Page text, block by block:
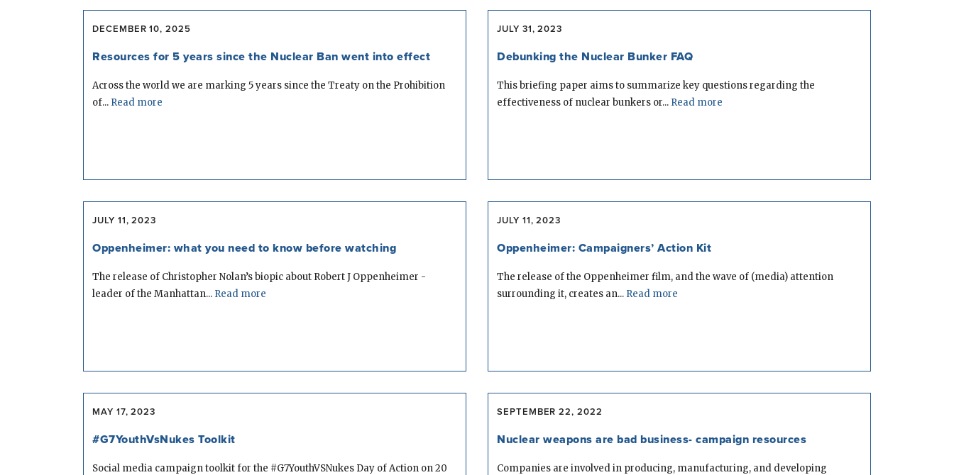
DECEMBER 10, 2025
Resources for 5 years since the Nuclear Ban went into effect
Across the world we are marking 5 years since the Treaty on the Prohibition
of... Read more
JULY 31, 2023
Debunking the Nuclear Bunker FAQ
This briefing paper aims to summarize key questions regarding the
effectiveness of nuclear bunkers or... Read more
JULY 11, 2023
Oppenheimer: what you need to know before watching
The release of Christopher Nolan’s biopic about Robert J Oppenheimer -
leader of the Manhattan... Read more
JULY 11, 2023
Oppenheimer: Campaigners’ Action Kit
The release of the Oppenheimer film, and the wave of (media) attention
surrounding it, creates an... Read more
MAY 17, 2023
#G7YouthVsNukes Toolkit
Social media campaign toolkit for the #G7YouthVSNukes Day of Action on 20
SEPTEMBER 22, 2022
Nuclear weapons are bad business- campaign resources
Companies are involved in producing, manufacturing, and developing